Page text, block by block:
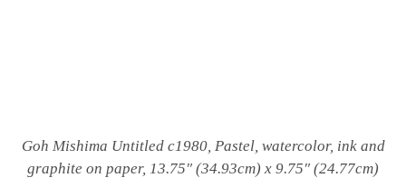
Goh Mishima Untitled c1980, Pastel, watercolor, ink and
graphite on paper, 13.75″ (34.93cm) x 9.75″ (24.77cm)